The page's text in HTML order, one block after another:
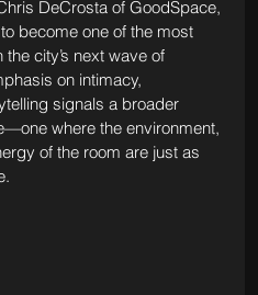
DeCrosta of GoodSpace,
become one of the most
city’s next wave of
on intimacy,
signals a broader
where the environment,
of the room are just as